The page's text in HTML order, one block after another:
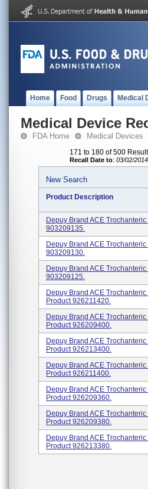
Home Food Drugs Medical
Medical Device
FDA Home Medical Devices
171 to 180 of 500
Recall Date to: 03/02/2014
New Search
Product Description
Depuy Brand ACE
903209135.
Depuy Brand ACE
903209130.
Depuy Brand ACE
903209125.
Depuy Brand ACE
Product 926211420.
Depuy Brand ACE
Product 926209400.
Depuy Brand ACE
Product 926213400.
Depuy Brand ACE
Product 926211400.
Depuy Brand ACE
Product 926209360.
Depuy Brand ACE
Product 926209380.
Depuy Brand ACE
Product 926213380.